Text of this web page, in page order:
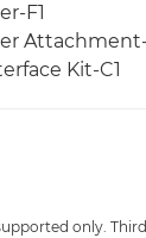
F1
Attachment-
Kit-C1
only.